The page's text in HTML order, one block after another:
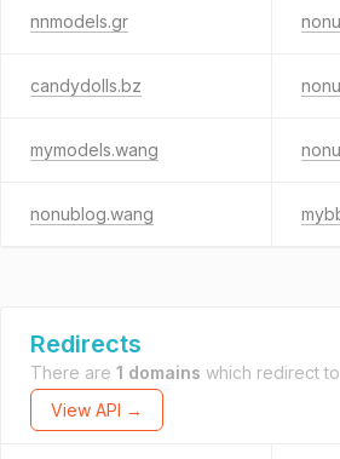
nnmodels.gr
candydolls.bz
mymodels.wang
nonublog.wang
Redirects
There are 1 domains which redirect to
View API →